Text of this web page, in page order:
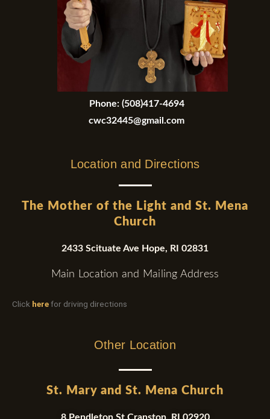
Phone: (508)417-4694
cwc32445@gmail.com
Location and Directions
The Mother of the Light and St. Mena
Church
2433 Scituate Ave Hope, RI 02831
Main Location and Mailing Address
Click herefor driving directions
Other Location
St. Mary and St. Mena Church
8 Pendleton St.Cranston, RI 02920